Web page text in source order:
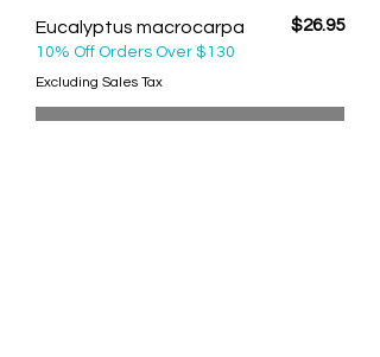
Eucalyptus macrocarpa Price
$26.95
10% Off Orders Over $130
Excluding Sales Tax